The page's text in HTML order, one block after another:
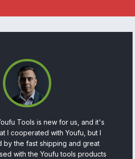
Tools is new for us, and it's
I cooperated with Youfu, but I
by the fast shipping and great
with the Youfu tools products